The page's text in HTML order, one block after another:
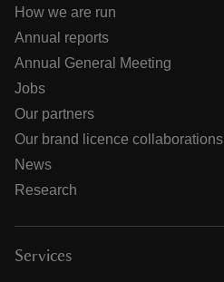
How we are run
Annual reports
Annual General Meeting
Jobs
Our partners
Our brand licence collaborations
News
Research
Services